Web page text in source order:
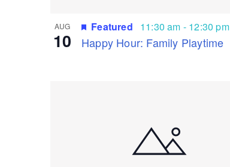
AUG
10 Happy Hour: Family Playtime
Featured 11:30 am - 12:30 pm